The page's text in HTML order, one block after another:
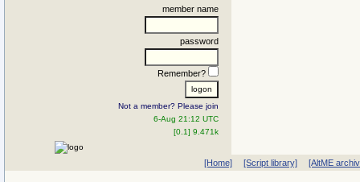
member name
password
Remember?
Not a member? Please join
6-Aug 21:12 UTC
[0.1] 9.471k
[Home] [Script library] [AltME